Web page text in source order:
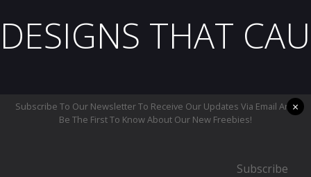
DESIGNS THAT
Subscribe To Our Newsletter To Receive Our Updates Via Email And
Be The First To Know About Our New Freebies!
Subscribe
×